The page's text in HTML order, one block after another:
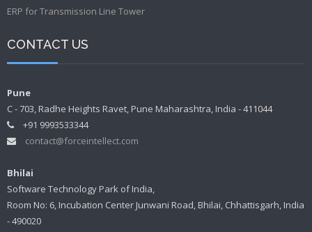
ERP for Transmission Line Tower
CONTACT US
Pune
C - 703, Radhe Heights Ravet, Pune Maharashtra, India - 411044
+91 9993533344
contact@forceintellect.com
Bhilai
Software Technology Park of India,
Room No: 6, Incubation Center Junwani Road, Bhilai, Chhattisgarh, India
- 490020